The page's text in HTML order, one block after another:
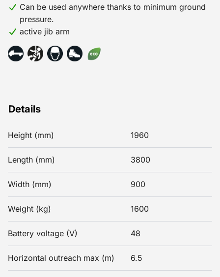
Details
Height (mm) 1960
Length (mm) 3800
Width (mm) 900
Weight (kg) 1600
Battery voltage (V) 48
Horizontal outreach max (m) 6.5
Can be used anywhere thanks to minimum ground
pressure.
active jib arm